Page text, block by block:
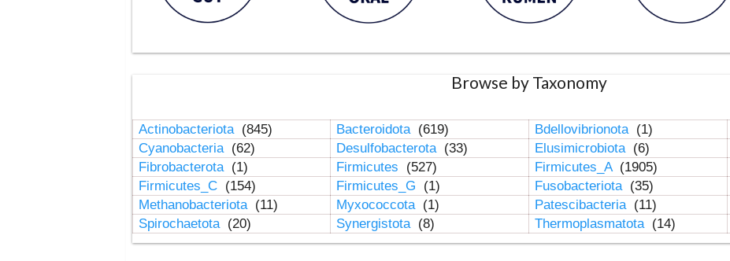
Browse by Taxonomy
Actinobacteriota (845) Bacteroidota (619) Bdellovibrionota (1)
Cyanobacteria (62) Desulfobacterota (33) Elusimicrobiota (6)
Fibrobacterota (1) Firmicutes (527) Firmicutes_A (1905)
Firmicutes_C (154) Firmicutes_G (1) Fusobacteriota (35)
Methanobacteriota (11) Myxococcota (1) Patescibacteria (11)
Spirochaetota (20) Synergistota (8) Thermoplasmatota (14)